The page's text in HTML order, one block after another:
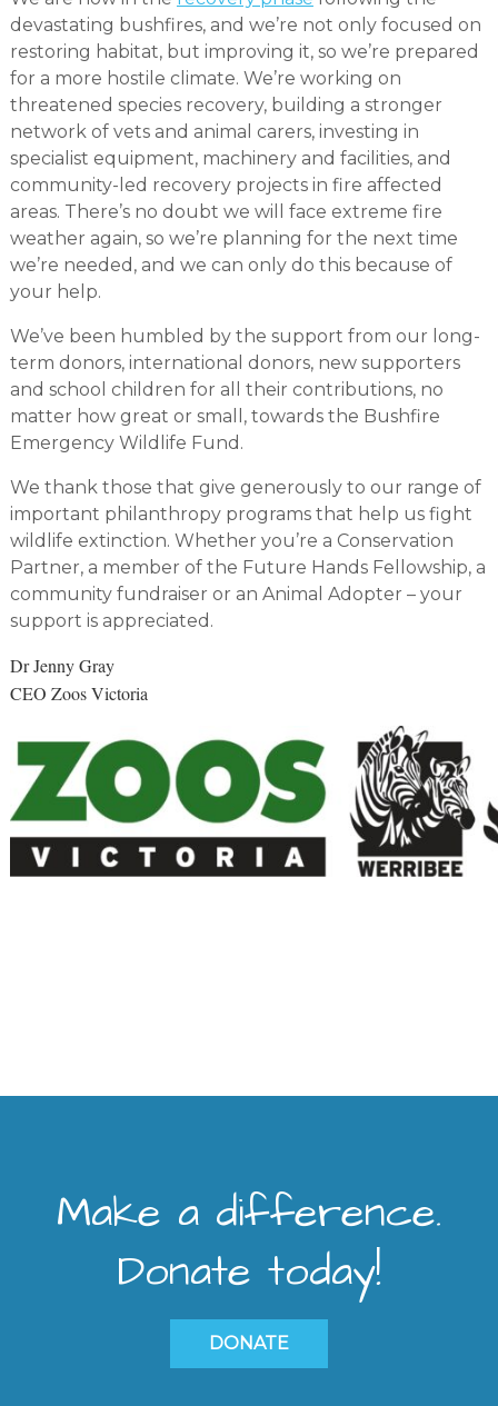
devastating bushfires, and we’re not only focused on
restoring habitat, but improving it, so we’re prepared
for a more hostile climate. We’re working on
threatened species recovery, building a stronger
network of vets and animal carers, investing in
specialist equipment, machinery and facilities, and
community-led recovery projects in fire affected
areas. There’s no doubt we will face extreme fire
weather again, so we’re planning for the next time
we’re needed, and we can only do this because of
your help.
We’ve been humbled by the support from our long-
term donors, international donors, new supporters
and school children for all their contributions, no
matter how great or small, towards the Bushfire
Emergency Wildlife Fund.
We thank those that give generously to our range of
important philanthropy programs that help us fight
wildlife extinction. Whether you’re a Conservation
Partner, a member of the Future Hands Fellowship, a
community fundraiser or an Animal Adopter – your
support is appreciated.
Dr Jenny Gray
CEO Zoos Victoria
Make a difference.
Donate today!
DONATE